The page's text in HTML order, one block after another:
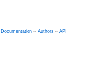
Documentation -- Authors -- API